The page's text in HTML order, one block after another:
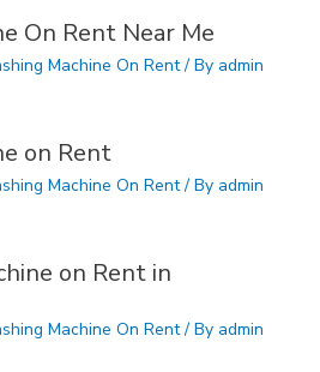
On Rent Near Me
Machine On Rent/ By admin
on Rent
Machine On Rent/ By admin
on Rent in
Machine On Rent/ By admin